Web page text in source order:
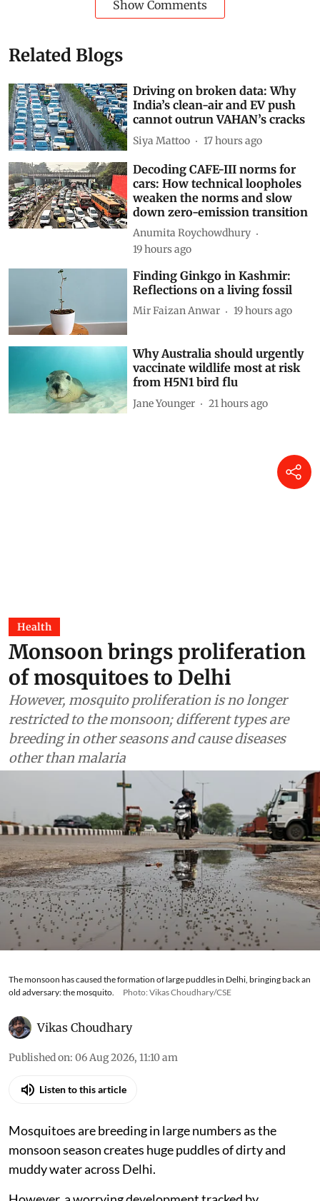
Show Comments
Related Blogs
Driving on broken data: Why
India’s clean-air and EV push
cannot outrun VAHAN’s cracks
Siya Mattoo 17 hours ago
Decoding CAFE-III norms for
cars: How technical loopholes
weaken the norms and slow
down zero-emission transition
Anumita Roychowdhury
19 hours ago
Finding Ginkgo in Kashmir:
Reflections on a living fossil
Mir Faizan Anwar 19 hours ago
Why Australia should urgently
vaccinate wildlife most at risk
from H5N1 bird flu
Jane Younger 21 hours ago
Health
Monsoon brings proliferation
of mosquitoes to Delhi
However, mosquito proliferation is no longer
restricted to the monsoon; different types are
breeding in other seasons and cause diseases
other than malaria
The monsoon has caused the formation of large puddles in Delhi, bringing back an
old adversary: the mosquito.
Photo: Vikas Choudhary/CSE
Vikas Choudhary
Published on: 06 Aug 2026, 11:10 am
Listen to this article
Mosquitoes are breeding in large numbers as the
monsoon season creates huge puddles of dirty and
muddy water across Delhi.